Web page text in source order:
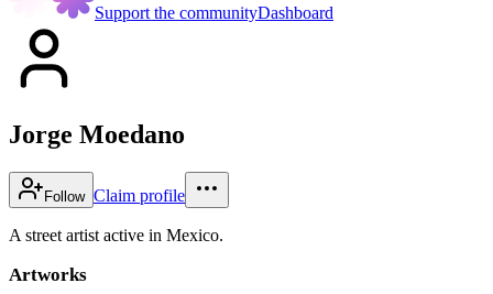
Support the communityDashboard
Jorge Moedano
Follow Claim profile
A street artist active in Mexico.
Artworks